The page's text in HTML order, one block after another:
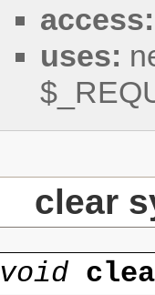
access:
uses:
clear
void